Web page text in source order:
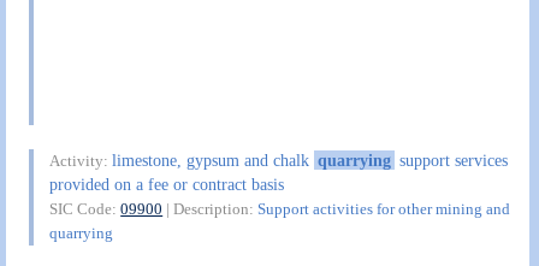
Activity:limestone, gypsum and chalk quarrying support services
provided on a fee or contract basis
SIC Code:09900 | Description:Support activities for other mining and
quarrying